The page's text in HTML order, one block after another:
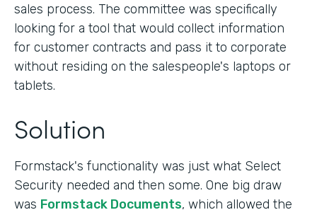
sales process. The committee was specifically
looking for a tool that would collect information
for customer contracts and pass it to corporate
without residing on the salespeople's laptops or
tablets.
Solution
Formstack's functionality was just what Select
Security needed and then some. One big draw
was Formstack Documents, which allowed the